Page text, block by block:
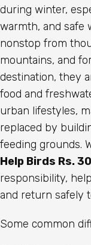
during winter,
warmth, and safe
nonstop from
mountains, and
destination, they
food and
urban lifestyles,
replaced by
feeding grounds.
Help Birds Rs.
responsibility,
and return safely
Some common